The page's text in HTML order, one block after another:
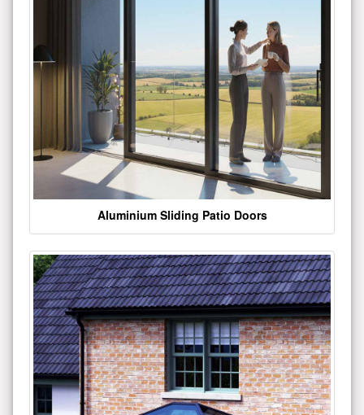
Aluminium Sliding Patio Doors